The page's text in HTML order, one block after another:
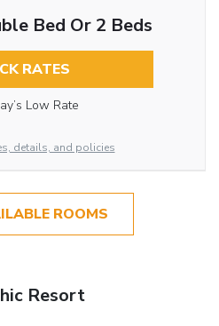
Bed Or 2 Beds
RATES
Low Rate
details, and policies
ROOMS
Resort